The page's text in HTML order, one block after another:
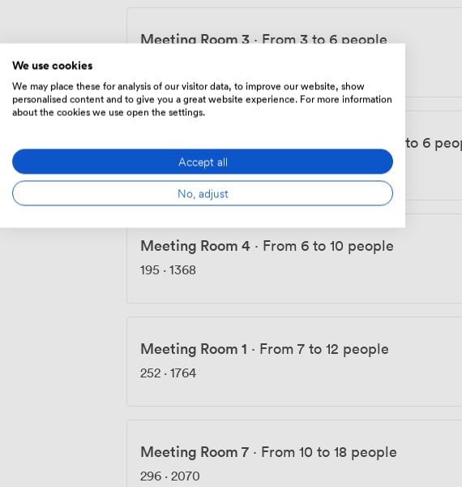
Meeting Room 3 · From 3 to 6 people
From 3 to 6
1109
Meeting Room 4 · From 6 to 10 people
195 · 1368
Meeting Room 1 · From 7 to 12 people
252 · 1764
Meeting Room 7 · From 10 to 18 people
296 · 2070
We use cookies
We may place these for analysis of our visitor data, to improve our website, show
personalised content and to give you a great website experience. For more information
about the cookies we use open the settings.
Accept all
No, adjust